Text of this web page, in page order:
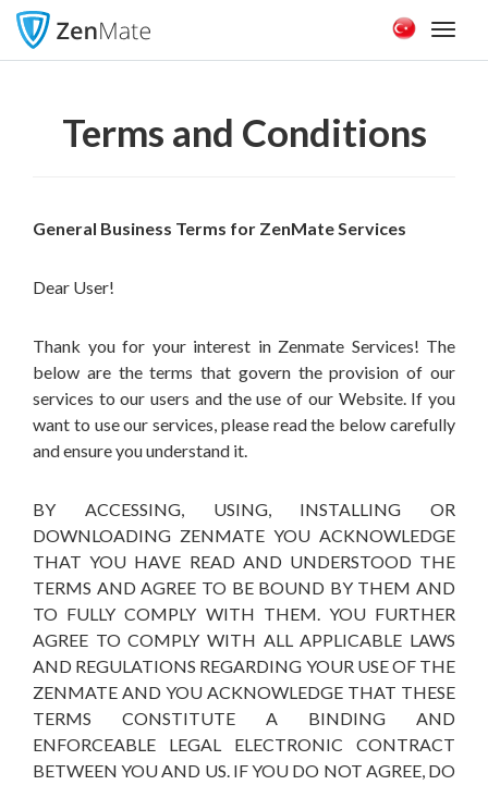
Terms and Conditions
General Business Terms for ZenMate Services
Dear User!
Thank you for your interest in Zenmate Services! The
below are the terms that govern the provision of our
services to our users and the use of our Website. If you
want to use our services, please read the below carefully
and ensure you understand it.
BY ACCESSING, USING, INSTALLING OR
DOWNLOADING ZENMATE YOU ACKNOWLEDGE
THAT YOU HAVE READ AND UNDERSTOOD THE
TERMS AND AGREE TO BE BOUND BY THEM AND
TO FULLY COMPLY WITH THEM. YOU FURTHER
AGREE TO COMPLY WITH ALL APPLICABLE LAWS
AND REGULATIONS REGARDING YOUR USE OF THE
ZENMATE AND YOU ACKNOWLEDGE THAT THESE
TERMS CONSTITUTE A BINDING AND
ENFORCEABLE LEGAL ELECTRONIC CONTRACT
BETWEEN YOU AND US. IF YOU DO NOT AGREE, DO